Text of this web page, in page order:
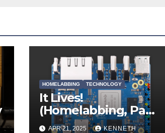
HOMELABBING TECHNOLOGY
It Lives!
(Homelabbing, Part
Two)
APR 21, 2025 KENNETH